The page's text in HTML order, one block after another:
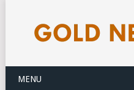
MENU